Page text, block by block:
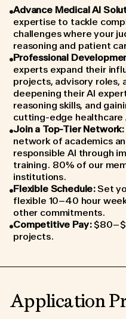
Advance Medical AI
expertise to tackle
challenges where your
reasoning and patient
Professional
experts expand their
projects, advisory roles,
deepening their AI
reasoning skills, and
cutting-edge healthcare
Join a Top-Tier Network:
network of academics
responsible AI through
training. 80% of our
institutions.
Flexible Schedule:Set
flexible 10–40 hour
other commitments.
Competitive Pay:
projects.
Application